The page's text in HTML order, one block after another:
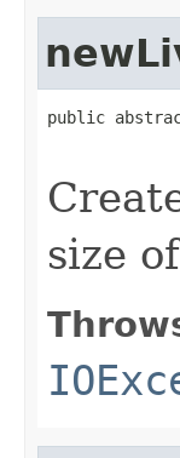
public
size